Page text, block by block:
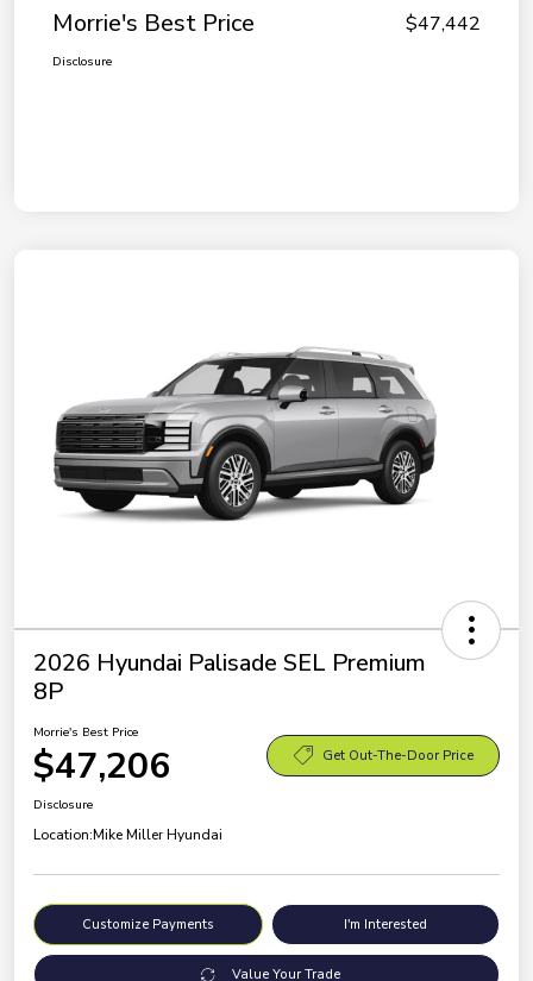
Morrie's Best Price $47,442
Disclosure
2026 Hyundai Palisade SEL Premium
8P
Morrie's Best Price
$47,206 Get Out-The-Door Price
Disclosure
Location:Mike Miller Hyundai
Customize Payments I'm Interested
Value Your Trade